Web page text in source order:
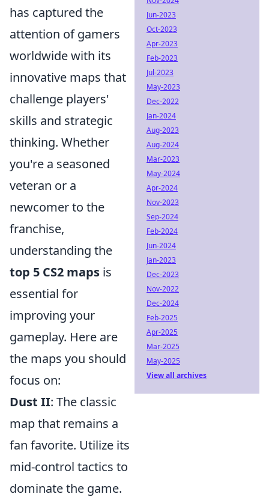
has captured the
attention of gamers
worldwide with its
innovative maps that
challenge players'
skills and strategic
thinking. Whether
you're a seasoned
veteran or a
newcomer to the
franchise,
understanding the
top 5 CS2 maps is
essential for
improving your
gameplay. Here are
the maps you should
focus on:
Dust II: The classic
map that remains a
fan favorite. Utilize its
mid-control tactics to
dominate the game.
Jun-2023
Oct-2023
Apr-2023
Feb-2023
Jul-2023
May-2023
Dec-2022
Jan-2024
Aug-2023
Aug-2024
Mar-2023
May-2024
Apr-2024
Nov-2023
Sep-2024
Feb-2024
Jun-2024
Jan-2023
Dec-2023
Nov-2022
Dec-2024
Feb-2025
Apr-2025
Mar-2025
May-2025
View all archives